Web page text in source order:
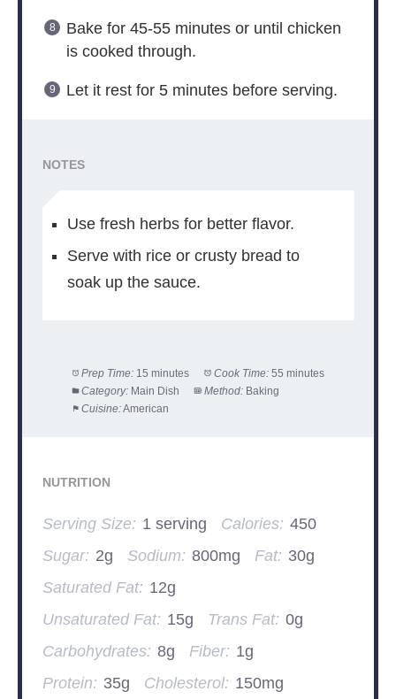
Bake for 45-55 minutes or until chicken
is cooked through.
Let it rest for 5 minutes before serving.
NOTES
Use fresh herbs for better flavor.
Serve with rice or crusty bread to
soak up the sauce.
Prep Time: 15 minutes Cook Time: 55 minutes
Category: Main Dish Method: Baking
Cuisine:American
NUTRITION
Serving Size: 1 serving Calories: 450
Sugar: 2g Sodium: 800mg Fat: 30g
Saturated Fat: 12g
Unsaturated Fat: 15g Trans Fat: 0g
Carbohydrates: 8g Fiber: 1g
Protein: 35g Cholesterol: 150mg